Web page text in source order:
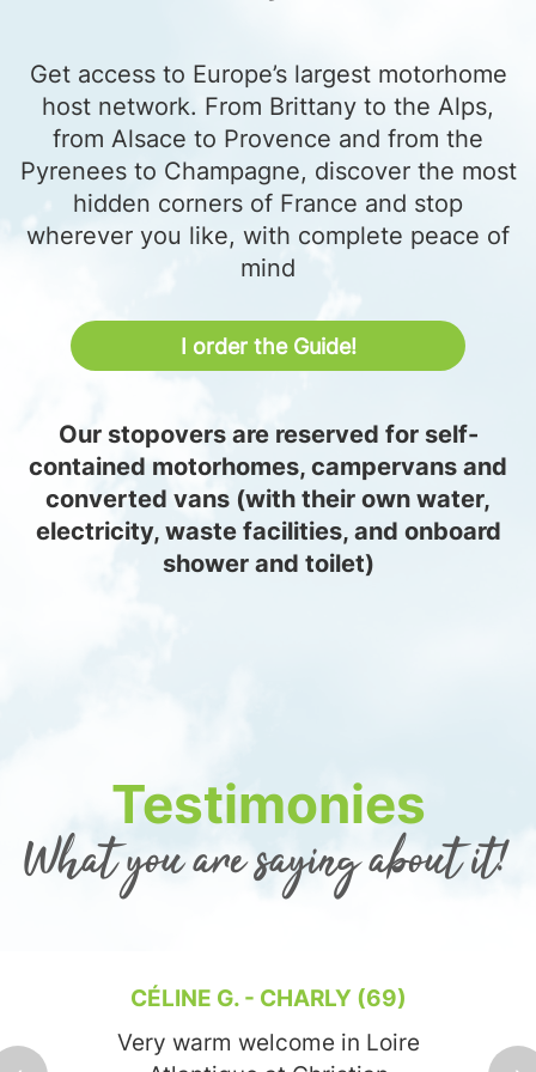
Get access to Europe’s largest motorhome
host network. From Brittany to the Alps,
from Alsace to Provence and from the
Pyrenees to Champagne, discover the most
hidden corners of France and stop
wherever you like, with complete peace of
mind
I order the Guide!
Our stopovers are reserved for self-
contained motorhomes, campervans and
converted vans (with their own water,
electricity, waste facilities, and onboard
shower and toilet)
Testimonies
What you are saying about it!
CÉLINE G. - CHARLY (69)
Very warm welcome in Loire